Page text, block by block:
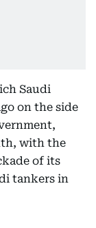
Saudi
on the side
with the
of its
tankers in